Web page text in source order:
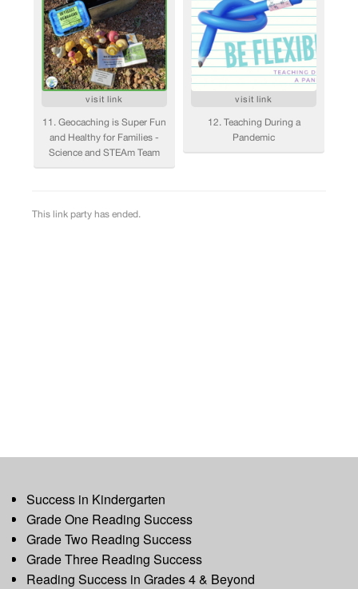
Success in Kindergarten
Grade One Reading Success
Grade Two Reading Success
Grade Three Reading Success
Reading Success in Grades 4 & Beyond